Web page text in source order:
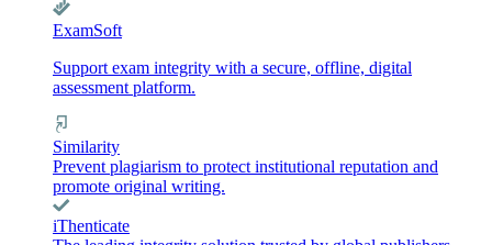
ExamSoft
Support exam integrity with a secure, offline, digital
assessment platform.
Similarity
Prevent plagiarism to protect institutional reputation and
promote original writing.
iThenticate